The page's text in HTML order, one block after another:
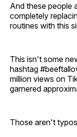
And these people
completely
routines with this
This isn't some
hashtag
million views on
garnered
Those aren't